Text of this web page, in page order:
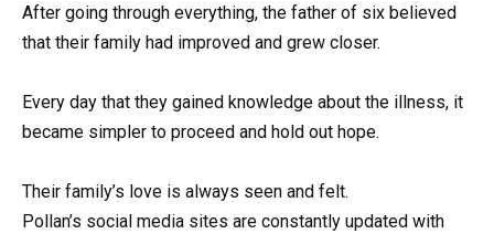
After going through everything, the father of six believed
that their family had improved and grew closer.
Every day that they gained knowledge about the illness, it
became simpler to proceed and hold out hope.
Their family’s love is always seen and felt.
Pollan’s social media sites are constantly updated with